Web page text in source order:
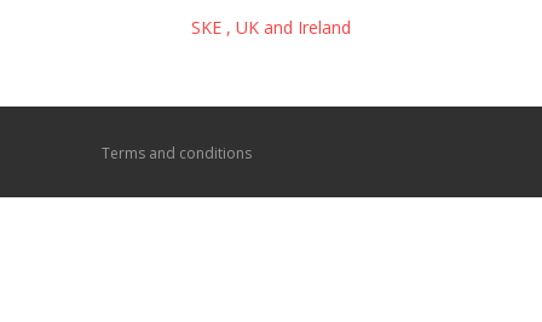
SKE , UK and Ireland
Terms and conditions